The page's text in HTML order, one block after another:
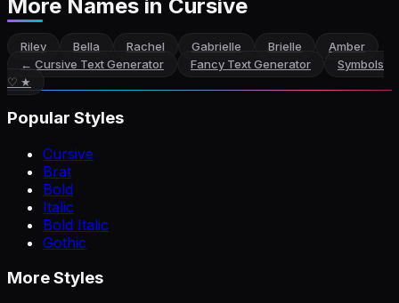
More Names in Cursive
Riley Bella Rachel Gabrielle Brielle
Amber
← Cursive Text Generator Fancy Text Generator
Symbols
♡ ★
Popular Styles
Cursive
Brat
Bold
Italic
Bold Italic
Gothic
More Styles